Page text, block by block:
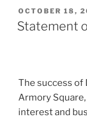
POSTED
ON
OCTOBER 18,
Statement
The success of
Armory
interest and